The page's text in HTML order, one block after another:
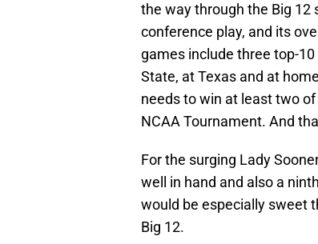
the way through the Big 12
conference play, and its
games include three top-
State, at Texas and at
needs to win at least two
NCAA Tournament. And
For the surging Lady
well in hand and also a
would be especially sweet
Big 12.